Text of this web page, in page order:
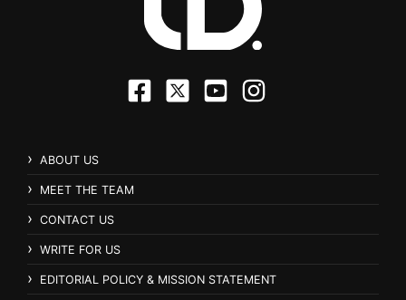
ABOUT US
MEET THE TEAM
CONTACT US
WRITE FOR US
EDITORIAL POLICY & MISSION STATEMENT